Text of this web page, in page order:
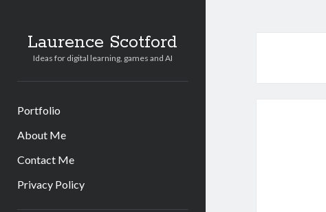
Laurence Scotford
Ideas for digital learning, games and AI
Portfolio
About Me
Contact Me
Privacy Policy